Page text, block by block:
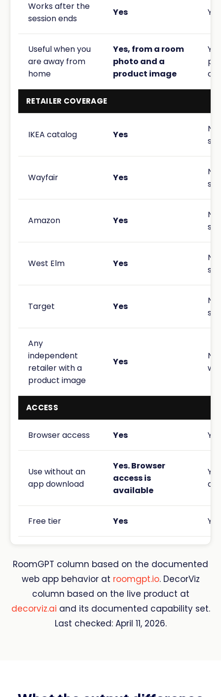
Works after the
session ends
Yes Yes
Useful when you
are away from
home
Yes, from a room
photo and a
product image
RETAILER COVERAGE
IKEA catalog Yes
Wayfair Yes
Amazon Yes
West Elm Yes
Target Yes
Any
independent
retailer with a
product image
Yes
ACCESS
Browser access Yes Yes
Use without an
app download
Yes. Browser
access is
available
Free tier Yes Yes
RoomGPT column based on the documented
web app behavior at roomgpt.io. DecorViz
column based on the live product at
decorviz.ai and its documented capability set.
Last checked: April 11, 2026.